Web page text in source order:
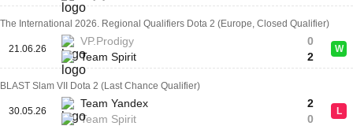
The International 2026. Regional Qualifiers Dota 2 (Europe, Closed Qualifier)
21.06.26
VP.Prodigy
Team Spirit
0
2
W
BLAST Slam VII Dota 2 (Last Chance Qualifier)
30.05.26
Team Yandex
Team Spirit
2
0
L